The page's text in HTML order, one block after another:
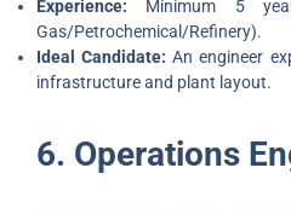
Experience: Minimum 5
Gas/Petrochemical/Refinery).
Ideal Candidate: An engineer
infrastructure and plant layout.
6. Operations